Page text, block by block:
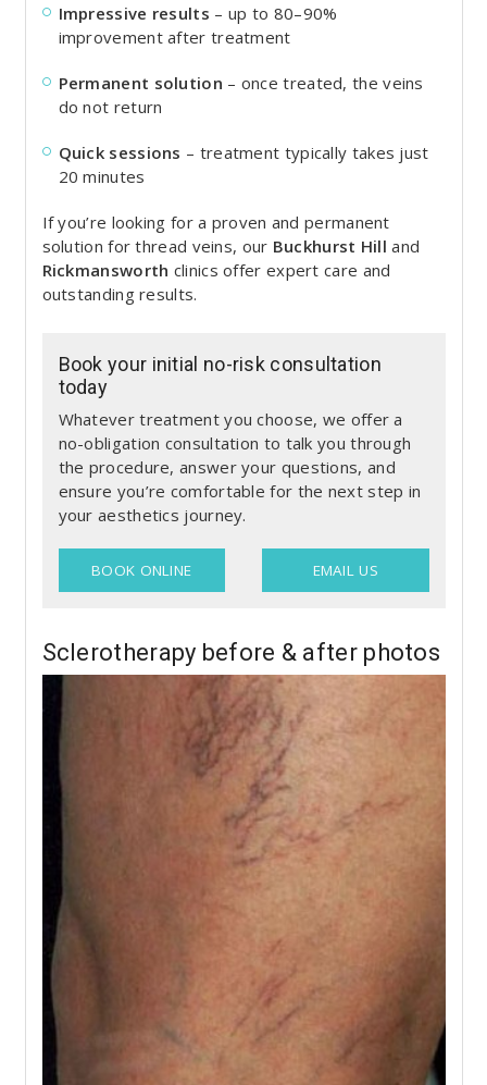
Impressive results – up to 80–90%
improvement after treatment
Permanent solution – once treated, the veins
do not return
Quick sessions – treatment typically takes just
20 minutes
If you’re looking for a proven and permanent
solution for thread veins, our Buckhurst Hill and
Rickmansworth clinics offer expert care and
outstanding results.
Book your initial no-risk consultation
today
Whatever treatment you choose, we offer a
no-obligation consultation to talk you through
the procedure, answer your questions, and
ensure you’re comfortable for the next step in
your aesthetics journey.
BOOK ONLINE EMAIL US
Sclerotherapy before & after photos